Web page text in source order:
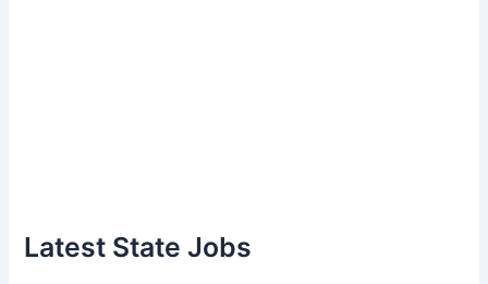
Latest State Jobs